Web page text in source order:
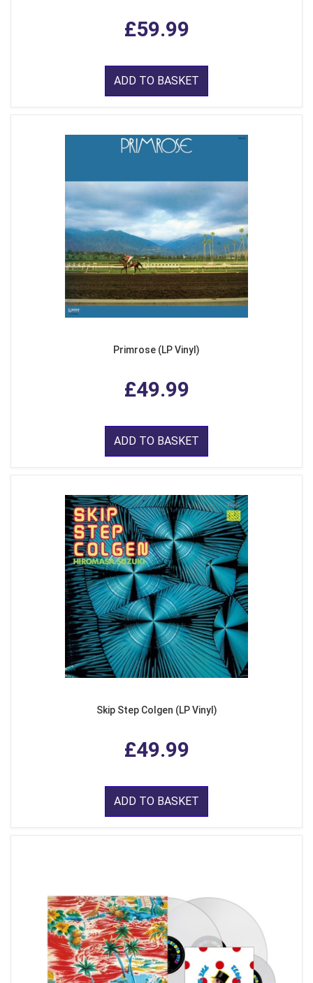
£59.99
ADD TO BASKET
Primrose (LP Vinyl)
£49.99
ADD TO BASKET
Skip Step Colgen (LP Vinyl)
£49.99
ADD TO BASKET